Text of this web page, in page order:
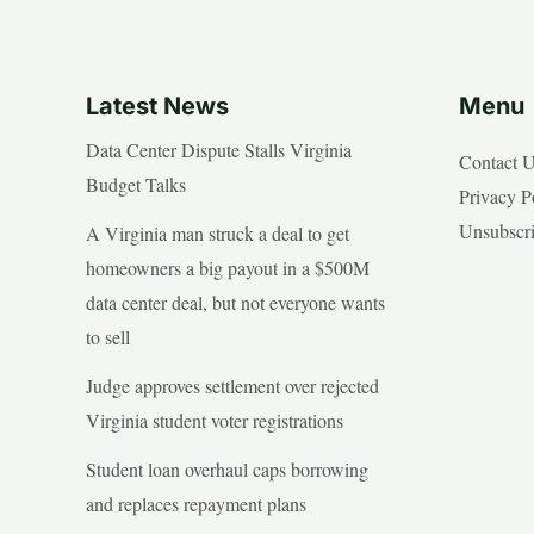
Latest News
Data Center Dispute Stalls Virginia
Budget Talks
A Virginia man struck a deal to get
homeowners a big payout in a $500M
data center deal, but not everyone wants
to sell
Judge approves settlement over rejected
Virginia student voter registrations
Student loan overhaul caps borrowing
and replaces repayment plans
Menu
Contact
Privacy